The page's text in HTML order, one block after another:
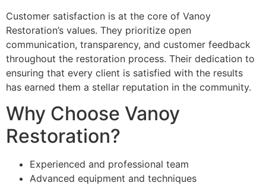
Customer satisfaction is at the core of Vanoy
Restoration’s values. They prioritize open
communication, transparency, and customer feedback
throughout the restoration process. Their dedication to
ensuring that every client is satisfied with the results
has earned them a stellar reputation in the community.
Why Choose Vanoy
Restoration?
Experienced and professional team
Advanced equipment and techniques